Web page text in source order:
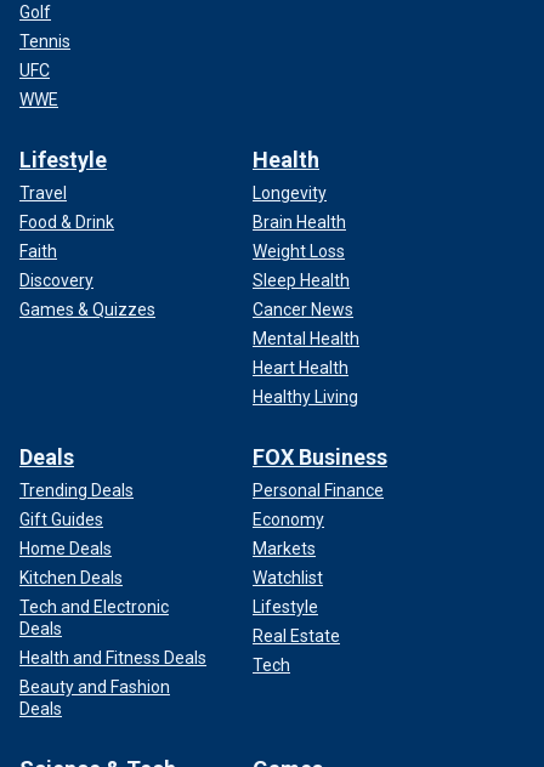
Golf
Tennis
UFC
WWE
Lifestyle
Travel
Food & Drink
Faith
Discovery
Games & Quizzes
Health
Longevity
Brain Health
Weight Loss
Sleep Health
Cancer News
Mental Health
Heart Health
Healthy Living
Deals
Trending Deals
Gift Guides
Home Deals
Kitchen Deals
Tech and Electronic
Deals
Health and Fitness Deals
Beauty and Fashion
Deals
FOX Business
Personal Finance
Economy
Markets
Watchlist
Lifestyle
Real Estate
Tech